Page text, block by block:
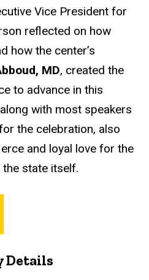
Vice President for
reflected on how
how the center’s
MD, created the
to advance in this
with most speakers
the celebration, also
and loyal love for the
state itself.
Details